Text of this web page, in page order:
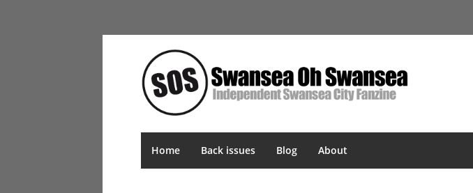
Home Back issues Blog About